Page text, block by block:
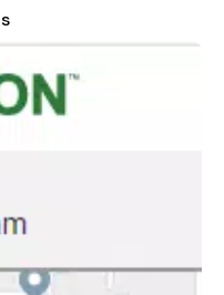
out as a trusted
needs. With a focus
improvement, we
lasting relationships